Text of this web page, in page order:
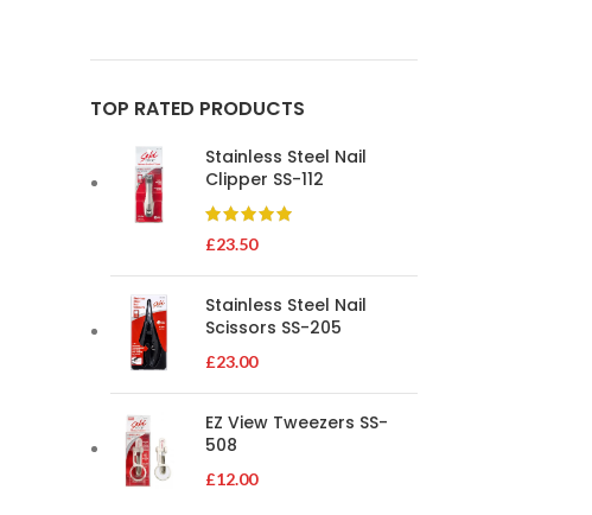
TOP RATED PRODUCTS
Stainless Steel Nail
Clipper SS-112
£23.50
Stainless Steel Nail
Scissors SS-205
£23.00
EZ View Tweezers SS-
508
£12.00